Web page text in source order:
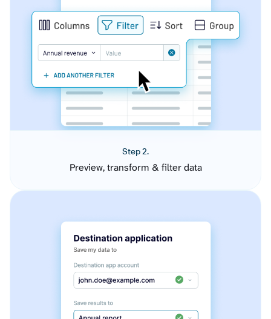
Step 2.
Preview, transform & filter data